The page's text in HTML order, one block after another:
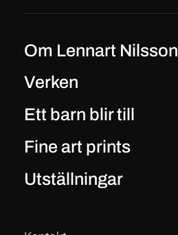
Om Lennart Nilsson
Verken
Ett barn blir till
Fine art prints
Utställningar